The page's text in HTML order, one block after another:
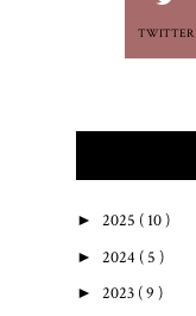
TWITTER
► 2025 ( 10 )
► 2024 ( 5 )
► 2023 ( 9 )